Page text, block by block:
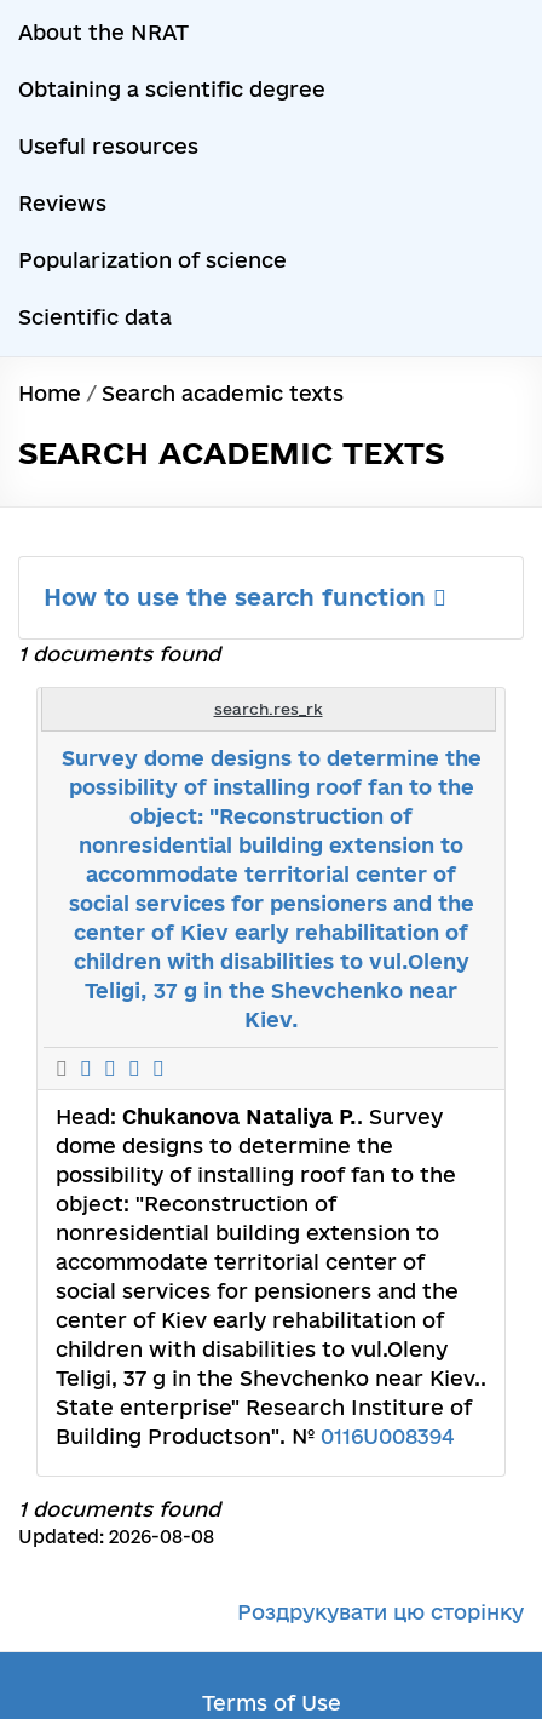
About the NRAT
Obtaining a scientific degree
Useful resources
Reviews
Popularization of science
Scientific data
Home / Search academic texts
SEARCH ACADEMIC TEXTS
How to use the search function
1 documents found
search.res_rk
Survey dome designs to determine the
possibility of installing roof fan to the
object: "Reconstruction of
nonresidential building extension to
accommodate territorial center of
social services for pensioners and the
center of Kiev early rehabilitation of
children with disabilities to vul.Oleny
Teligi, 37 g in the Shevchenko near
Kiev.
Head: Chukanova Nataliya P.. Survey
dome designs to determine the
possibility of installing roof fan to the
object: "Reconstruction of
nonresidential building extension to
accommodate territorial center of
social services for pensioners and the
center of Kiev early rehabilitation of
children with disabilities to vul.Oleny
Teligi, 37 g in the Shevchenko near Kiev..
State enterprise" Research Institure of
Building Productson". № 0116U008394
1 documents found
Updated: 2026-08-08
Роздрукувати цю сторінку
Terms of Use